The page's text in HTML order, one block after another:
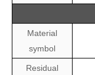
Material
symbol
Residual